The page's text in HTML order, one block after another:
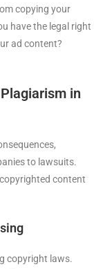
copying your
have the legal right
ad content?
in
to lawsuits.
content
copyright laws.